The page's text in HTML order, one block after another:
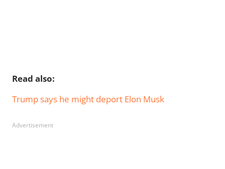
Read also:
Trump says he might deport Elon Musk
Advertisement